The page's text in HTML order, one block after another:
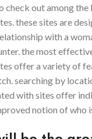
check out among the
these sites are
with a
the most
offer a variety of
searching by
with sites offer
notion of who